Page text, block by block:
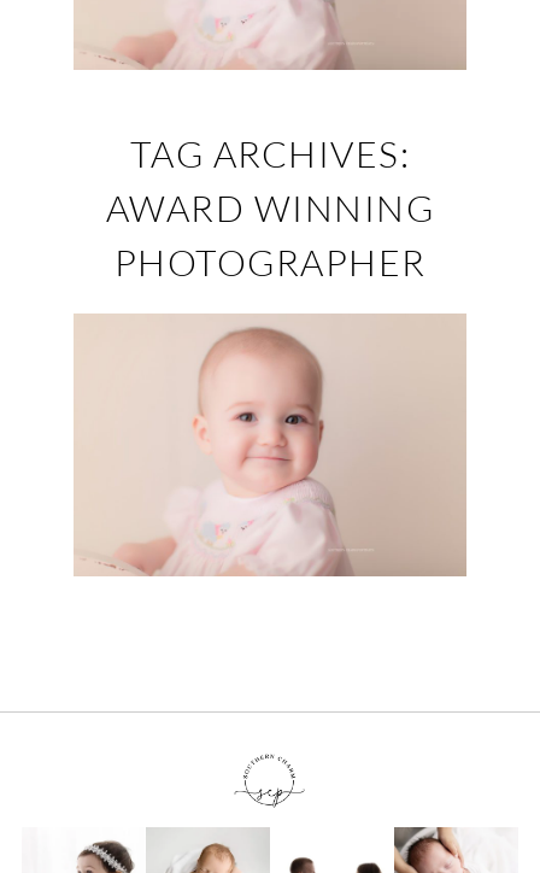
TAG ARCHIVES:
AWARD WINNING
PHOTOGRAPHER
1ST BIRTHDAY
PORTRAIT’S (ELLIE)
– KNOXVILLE, TN
PORTRAIT STUDIO